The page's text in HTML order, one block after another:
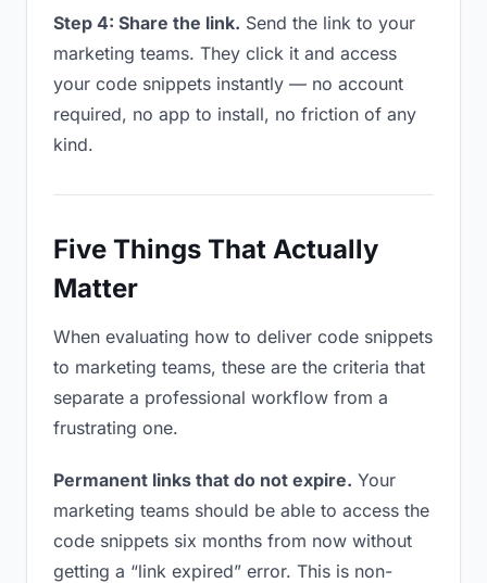
Step 4: Share the link. Send the link to your
marketing teams. They click it and access
your code snippets instantly — no account
required, no app to install, no friction of any
kind.
Five Things That Actually
Matter
When evaluating how to deliver code snippets
to marketing teams, these are the criteria that
separate a professional workflow from a
frustrating one.
Permanent links that do not expire. Your
marketing teams should be able to access the
code snippets six months from now without
getting a “link expired” error. This is non-